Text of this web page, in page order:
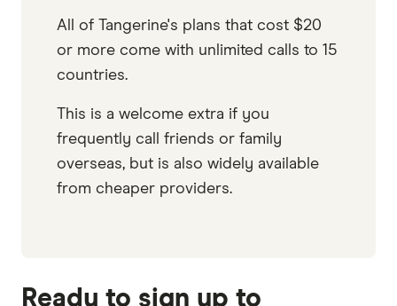
All of Tangerine's plans that cost $20
or more come with unlimited calls to 15
countries.
This is a welcome extra if you
frequently call friends or family
overseas, but is also widely available
from cheaper providers.
Ready to sign up to